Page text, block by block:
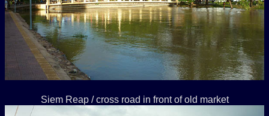
Siem Reap / cross road in front of old market